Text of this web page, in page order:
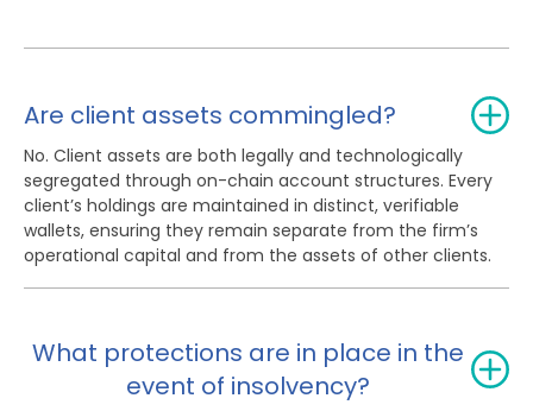
Are client assets commingled?
No. Client assets are both legally and technologically
segregated through on-chain account structures. Every
client’s holdings are maintained in distinct, verifiable
wallets, ensuring they remain separate from the firm’s
operational capital and from the assets of other clients.
What protections are in place in the
event of insolvency?